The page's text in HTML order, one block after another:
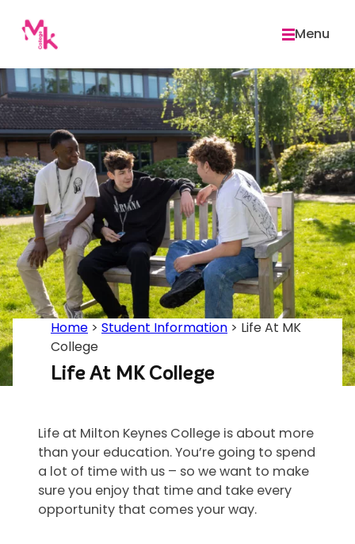
content
Menu
Home > Student Information > Life At MK
College
Life At MK College
Life at Milton Keynes College is about more
than your education. You’re going to spend
a lot of time with us – so we want to make
sure you enjoy that time and take every
opportunity that comes your way.